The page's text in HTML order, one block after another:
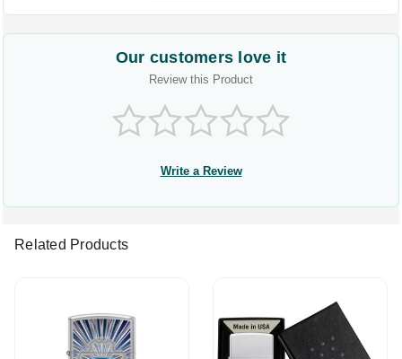
Our customers love it
Review this Product
Write a Review
Related Products